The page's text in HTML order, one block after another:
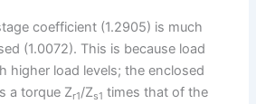
coefficient (1.2905) is much
(1.0072). This is because load
higher load levels; the enclosed
a torque Zr1/Zs1 times that of the